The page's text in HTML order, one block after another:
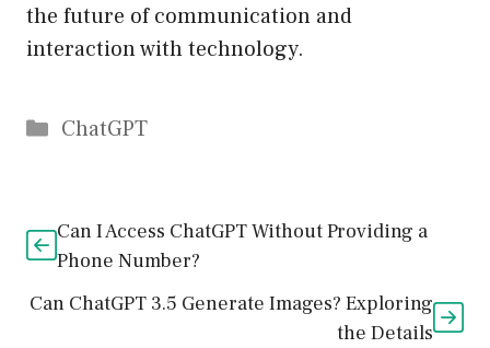
the future of communication and
interaction with technology.
Catégories
ChatGPT
Can I Access ChatGPT Without Providing a
Phone Number?
Can ChatGPT 3.5 Generate Images? Exploring
the Details